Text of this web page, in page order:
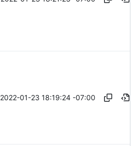
2022-01-23 18:19:24 -07:00